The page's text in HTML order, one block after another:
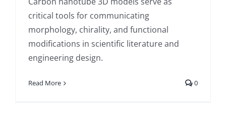
critical tools for communicating
morphology, chirality, and functional
modifications in scientific literature and
engineering design.
Read More 0